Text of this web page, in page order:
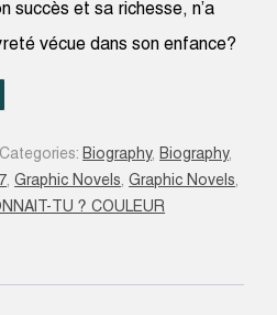
succès et sa richesse, n’a
vécue dans son enfance?
Categories: Biography, Biography,
,Graphic Novels,Graphic Novels,
TU ? COULEUR